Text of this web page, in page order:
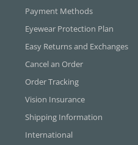
Payment Methods
Eyewear Protection Plan
Easy Returns and Exchanges
Cancel an Order
Order Tracking
Vision Insurance
Shipping Information
International